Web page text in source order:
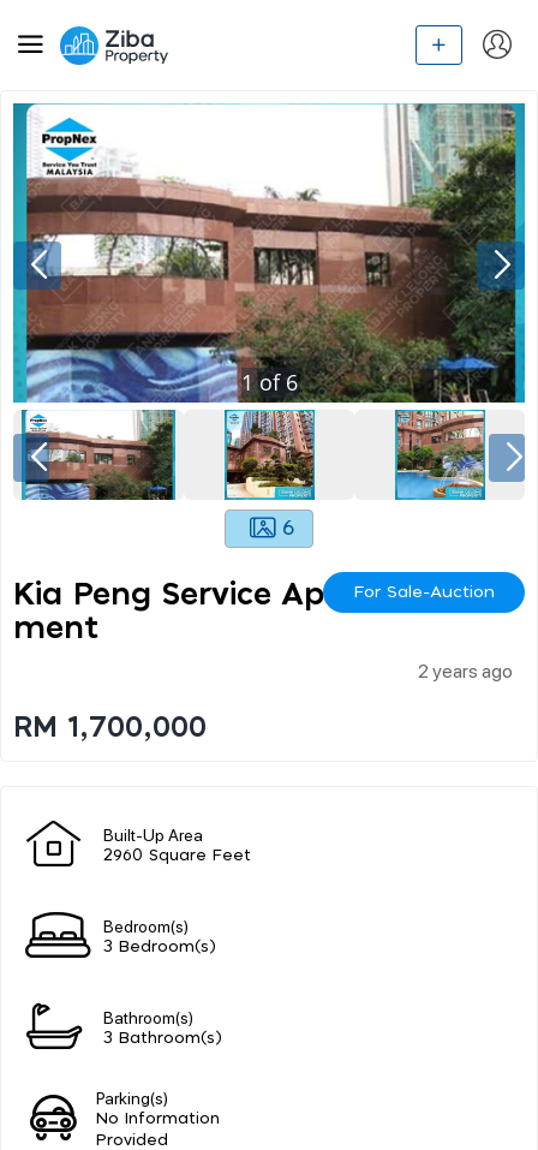
1of6
6
Kia Peng Service Apart
Ment
For Sale-Auction
2 years ago
RM 1,700,000
Built-Up Area
2960 Square Feet
Bedroom(s)
3 Bedroom(s)
Bathroom(s)
3 Bathroom(s)
Parking(s)
No Information
Provided